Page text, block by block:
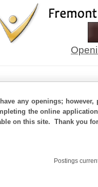
any openings;
the online
on this site. Thank you
Postings